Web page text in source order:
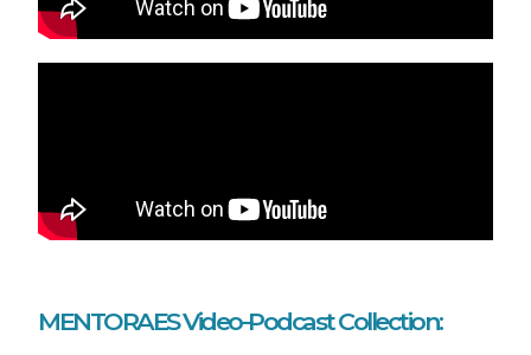
MENTORAES Video-Podcast Collection: